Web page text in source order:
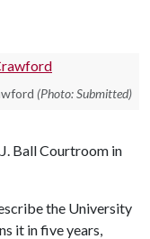
(Photo: Submitted)
Ball Courtroom in
the University
it in five years,